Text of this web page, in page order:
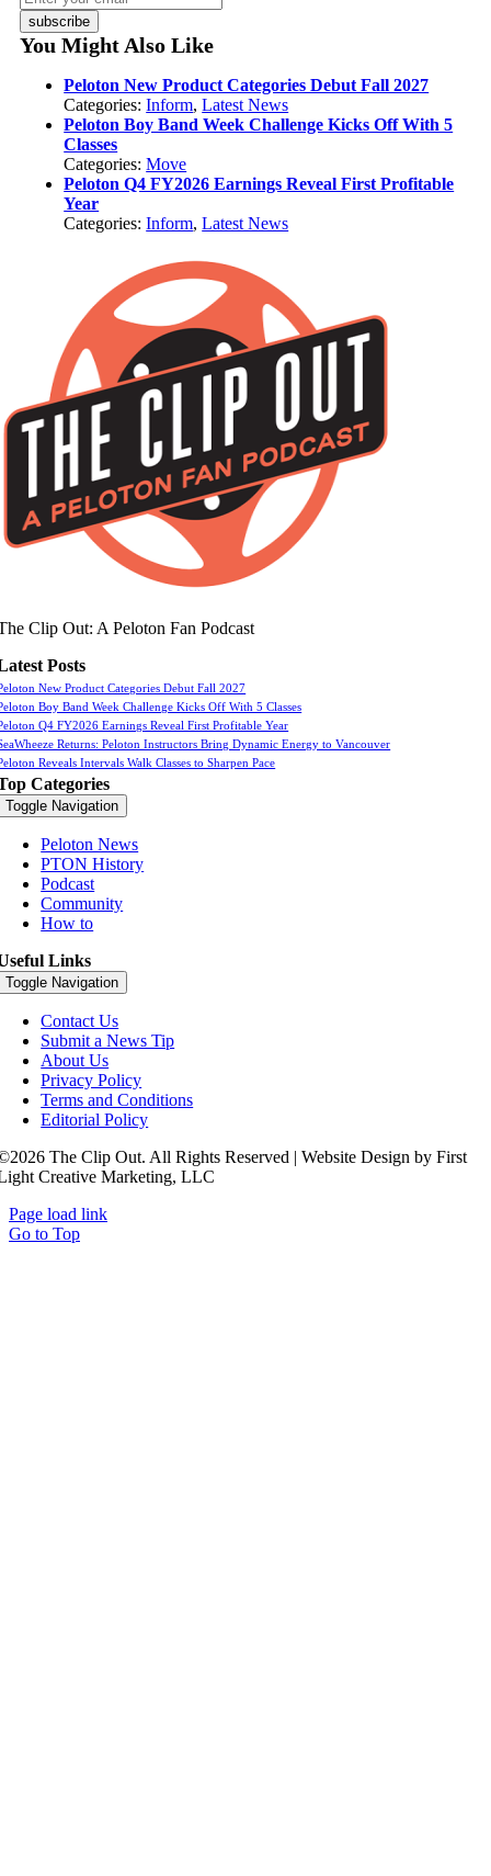
subscribe
You Might Also Like
Peloton New Product Categories Debut Fall 2027
Categories:Inform,Latest News
Peloton Boy Band Week Challenge Kicks Off With 5
Classes
Categories:Move
Peloton Q4 FY2026 Earnings Reveal First Profitable
Year
Categories:Inform,Latest News
Clip Out: A Peloton Fan Podcast
Posts
New Product Categories Debut Fall 2027
Boy Band Week Challenge Kicks Off With 5 Classes
Q4 FY2026 Earnings Reveal First Profitable Year
Returns: Peloton Instructors Bring Dynamic Energy to Vancouver
Reveals Intervals Walk Classes to Sharpen Pace
Categories
Toggle Navigation
Peloton News
PTON History
Podcast
Community
How to
Links
Toggle Navigation
Contact Us
Submit a News Tip
About Us
Privacy Policy
Terms and Conditions
Editorial Policy
The Clip Out. All Rights Reserved | Website Design by First
Creative Marketing, LLC
Page load link
Go to Top